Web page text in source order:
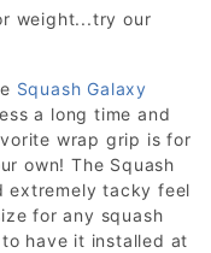
weight...try our
Squash Galaxy
a long time and
wrap grip is for
own! The Squash
extremely tacky feel
for any squash
have it installed at